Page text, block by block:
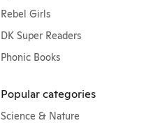
Rebel Girls
DK Super Readers
Phonic Books
Popular categories
Science & Nature